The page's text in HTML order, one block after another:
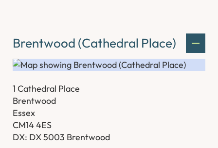
Brentwood (Cathedral Place)
1 Cathedral Place
Brentwood
Essex
CM14 4ES
DX: DX 5003 Brentwood